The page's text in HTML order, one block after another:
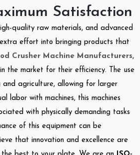
Satisfaction
quality raw materials, and advanced
extra effort into bringing products that
Crusher Machine Manufacturers,
the market for their efficiency. The use
agriculture, allowing for larger
labor with machines, this machines
with physically demanding tasks
of this equipment can be
that innovation and excellence are